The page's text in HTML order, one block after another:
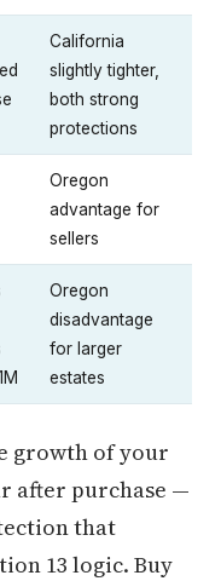
California
slightly tighter,
both strong
protections
Oregon
advantage for
sellers
Oregon
disadvantage
for larger
estates
growth of your
after purchase —
that
13 logic. Buy